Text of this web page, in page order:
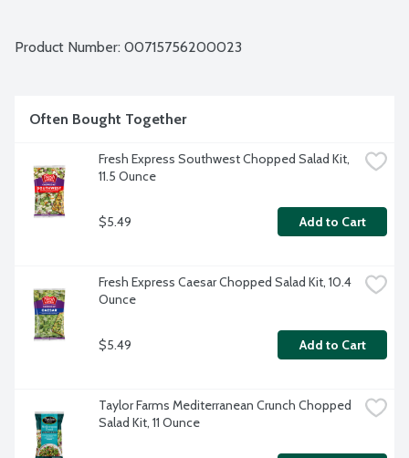
Product Number: 00715756200023
Often Bought Together
Fresh Express Southwest Chopped Salad Kit,
11.5 Ounce
$5.49 Add to Cart
Fresh Express Caesar Chopped Salad Kit, 10.4
Ounce
$5.49 Add to Cart
Taylor Farms Mediterranean Crunch Chopped
Salad Kit, 11 Ounce